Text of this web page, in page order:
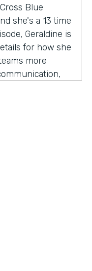
Blue
she's a 13 time
Geraldine is
for how she
more